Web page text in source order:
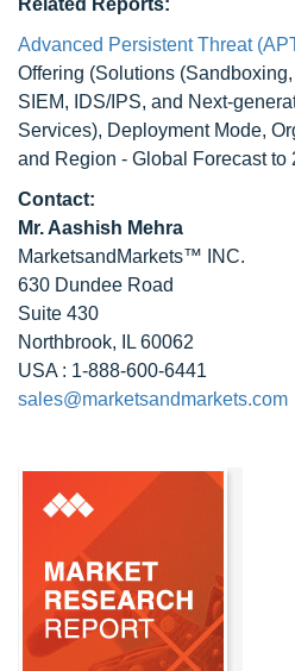
Related Reports:
Advanced Persistent Threat
Offering (Solutions
SIEM, IDS/IPS, and Next-
Services), Deployment Mode,
and Region - Global Forecast to
Contact:
Mr. Aashish Mehra
MarketsandMarkets™ INC.
630 Dundee Road
Suite 430
Northbrook, IL 60062
USA : 1-888-600-6441
sales@marketsandmarkets.com